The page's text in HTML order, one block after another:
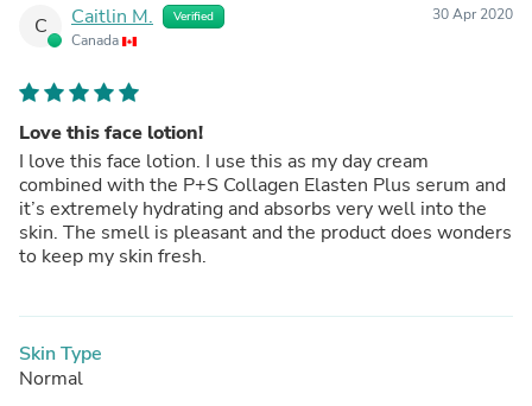
C Caitlin M. Verified
Canada
30 Apr 2020
Love this face lotion!
I love this face lotion. I use this as my day cream
combined with the P+S Collagen Elasten Plus serum and
it’s extremely hydrating and absorbs very well into the
skin. The smell is pleasant and the product does wonders
to keep my skin fresh.
Skin Type
Normal